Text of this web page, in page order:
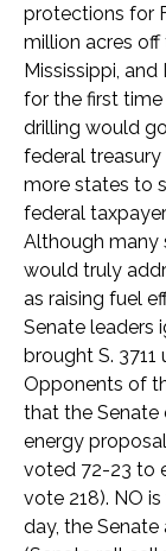
protections for
million acres
Mississippi,
for the first time
drilling would
federal
more states to
federal
Although many
would truly
as raising fuel
Senate leaders
brought S.
Opponents of
that the Senate
energy
voted 72-23 to
vote 218). NO
day, the